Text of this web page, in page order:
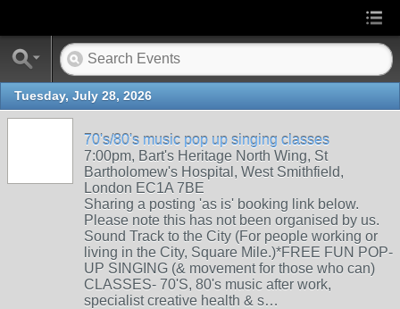
Tuesday, July 28, 2026
70's/80's music pop up singing classes
7:00pm, Bart's Heritage North Wing, St
Bartholomew's Hospital, West Smithfield,
London EC1A 7BE
Sharing a posting 'as is' booking link below.
Please note this has not been organised by us.
Sound Track to the City (For people working or
living in the City, Square Mile.)*FREE FUN POP-
UP SINGING (& movement for those who can)
CLASSES- 70'S, 80's music after work,
specialist creative health & s…